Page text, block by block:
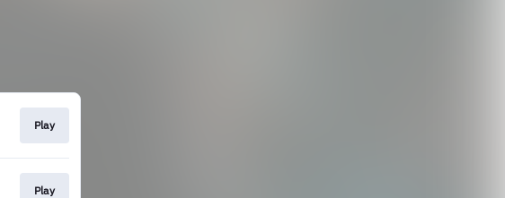
Play
Play